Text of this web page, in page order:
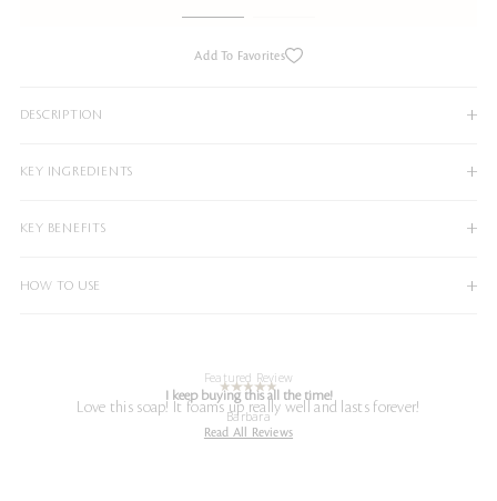
Add To Favorites
DESCRIPTION
KEY INGREDIENTS
KEY BENEFITS
HOW TO USE
Featured Review
I keep buying this all the time!
Love this soap! It foams up really well and lasts forever!
Barbara
Read All Reviews